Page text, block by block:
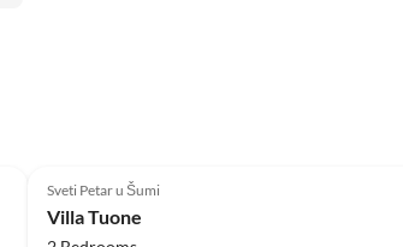
Sveti Petar u Šumi
Villa Tuone